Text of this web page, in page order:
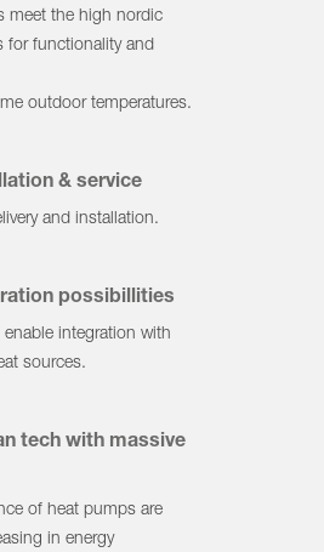
meet the high nordic
for functionality and
outdoor temperatures.
& service
and installation.
possibillities
enable integration with
sources.
tech with massive
of heat pumps are
in energy